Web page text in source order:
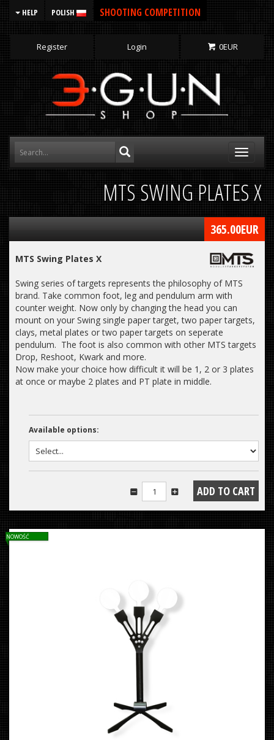
HELP POLISH SHOOTING COMPETITION
Register Login 0EUR
Toggle
MTS SWING PLATES X
365.00EUR
MTS Swing Plates X
Swing series of targets represents the philosophy of MTS
brand. Take common foot, leg and pendulum arm with
counter weight. Now only by changing the head you can
mount on your Swing single paper target, two paper targets,
clays, metal plates or two paper targets on seperate
pendulum. The foot is also common with other MTS targets
Drop, Reshoot, Kwark and more.
Now make your choice how difficult it will be 1, 2 or 3 plates
at once or maybe 2 plates and PT plate in middle.
Available options:
NOWOŚĆ